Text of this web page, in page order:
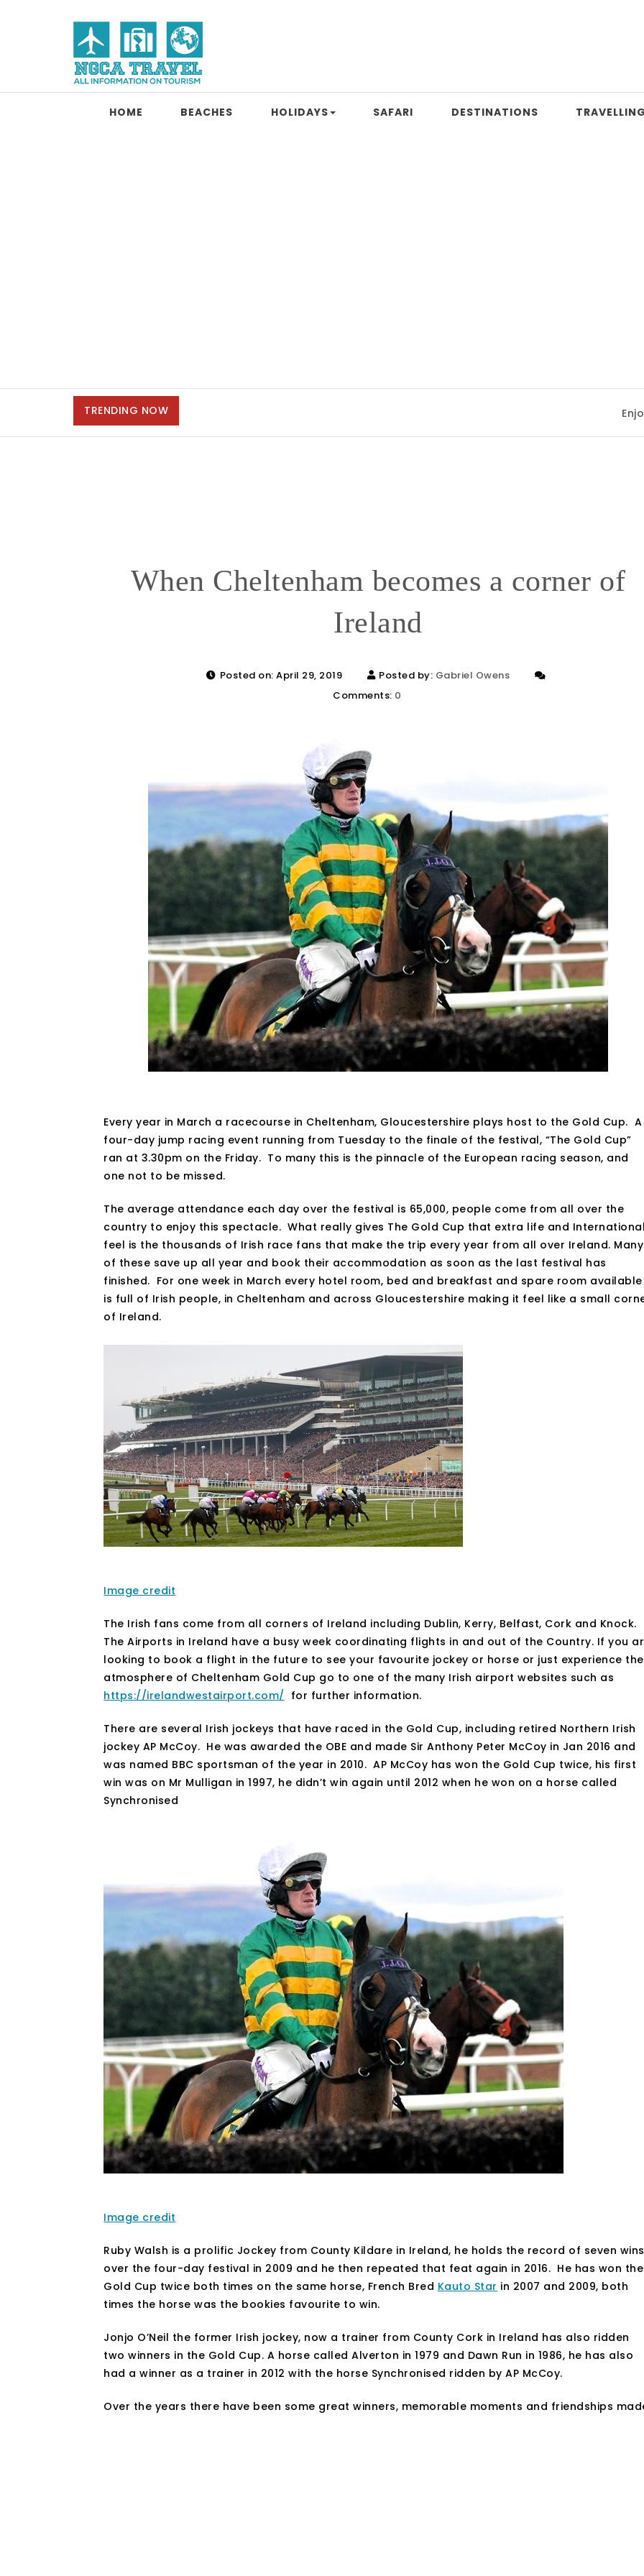
HOME BEACHES HOLIDAYS SAFARI DESTINATIONS
TRENDING NOW Enjoying
When Cheltenham becomes a corner of
Ireland
Posted on: April 29, 2019 Posted by: Gabriel Owens
Comments: 0
Every year in March a racecourse in Cheltenham, Gloucestershire plays host to the Gold Cup. A
four-day jump racing event running from Tuesday to the finale of the festival, “The Gold Cup”
ran at 3.30pm on the Friday. To many this is the pinnacle of the European racing season, and
one not to be missed.
The average attendance each day over the festival is 65,000, people come from all over the
country to enjoy this spectacle. What really gives The Gold Cup that extra life and
feel is the thousands of Irish race fans that make the trip every year from all over Ireland. Many
of these save up all year and book their accommodation as soon as the last festival has
finished. For one week in March every hotel room, bed and breakfast and spare room available
is full of Irish people, in Cheltenham and across Gloucestershire making it feel like a small
of Ireland.
Image credit
The Irish fans come from all corners of Ireland including Dublin, Kerry, Belfast, Cork and Knock.
The Airports in Ireland have a busy week coordinating flights in and out of the Country. If you
looking to book a flight in the future to see your favourite jockey or horse or just experience the
atmosphere of Cheltenham Gold Cup go to one of the many Irish airport websites such as
https://irelandwestairport.com/ for further information.
There are several Irish jockeys that have raced in the Gold Cup, including retired Northern Irish
jockey AP McCoy. He was awarded the OBE and made Sir Anthony Peter McCoy in Jan 2016 and
was named BBC sportsman of the year in 2010. AP McCoy has won the Gold Cup twice, his first
win was on Mr Mulligan in 1997, he didn’t win again until 2012 when he won on a horse called
Synchronised
Image credit
Ruby Walsh is a prolific Jockey from County Kildare in Ireland, he holds the record of seven wins
over the four-day festival in 2009 and he then repeated that feat again in 2016. He has won the
Gold Cup twice both times on the same horse, French Bred Kauto Star in 2007 and 2009, both
times the horse was the bookies favourite to win.
Jonjo O’Neil the former Irish jockey, now a trainer from County Cork in Ireland has also ridden
two winners in the Gold Cup. A horse called Alverton in 1979 and Dawn Run in 1986, he has also
had a winner as a trainer in 2012 with the horse Synchronised ridden by AP McCoy.
Over the years there have been some great winners, memorable moments and friendships